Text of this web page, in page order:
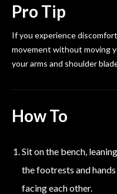
Pro Tip
If you experience
movement without moving
your arms and shoulder
How To
Sit on the bench,
the footrests and
facing each other.